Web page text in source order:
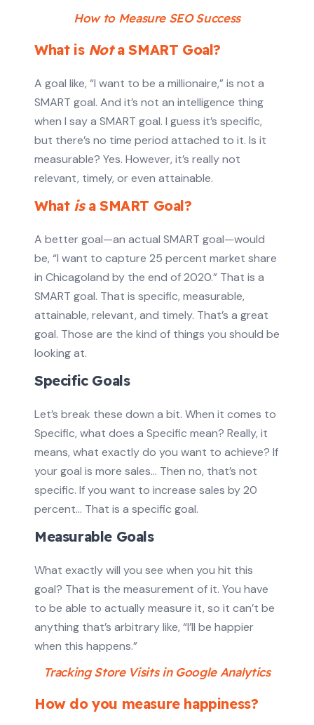
How to Measure SEO Success
What is Nota SMART Goal?
A goal like, “I want to be a millionaire,” is not a
SMART goal. And it’s not an intelligence thing
when I say a SMART goal. I guess it’s specific,
but there’s no time period attached to it. Is it
measurable? Yes. However, it’s really not
relevant, timely, or even attainable.
What isa SMART Goal?
A better goal—an actual SMART goal—would
be, “I want to capture 25 percent market share
in Chicagoland by the end of 2020.” That is a
SMART goal. That is specific, measurable,
attainable, relevant, and timely. That’s a great
goal. Those are the kind of things you should be
looking at.
Specific Goals
Let’s break these down a bit. When it comes to
Specific, what does a Specific mean? Really, it
means, what exactly do you want to achieve? If
your goal is more sales… Then no, that’s not
specific. If you want to increase sales by 20
percent… That is a specific goal.
Measurable Goals
What exactly will you see when you hit this
goal? That is the measurement of it. You have
to be able to actually measure it, so it can’t be
anything that’s arbitrary like, “I’ll be happier
when this happens.”
Tracking Store Visits in Google Analytics
How do you measure happiness?